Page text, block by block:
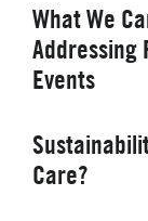
What We
Addressing
Events
Care?